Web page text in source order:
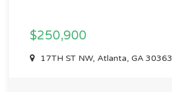
$250,900
17TH ST NW, Atlanta, GA 30363